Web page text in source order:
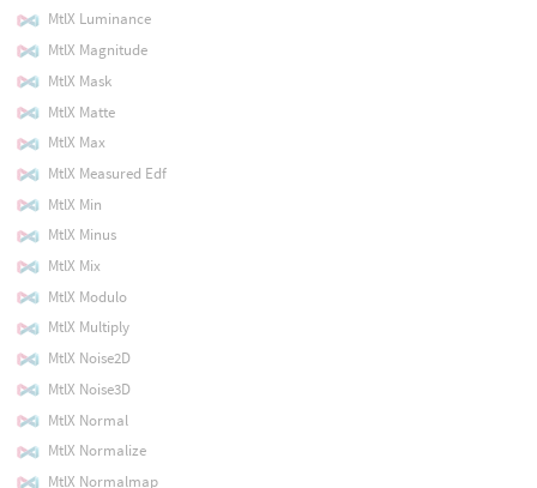
MtlX Luminance
MtlX Magnitude
MtlX Mask
MtlX Matte
MtlX Max
MtlX Measured Edf
MtlX Min
MtlX Minus
MtlX Mix
MtlX Modulo
MtlX Multiply
MtlX Noise2D
MtlX Noise3D
MtlX Normal
MtlX Normalize
MtlX Normalmap